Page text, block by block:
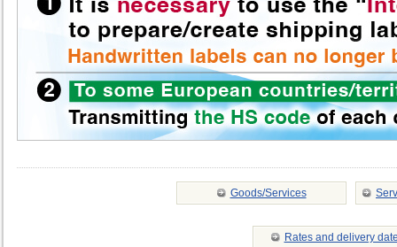
Goods/Services
Rates and delivery